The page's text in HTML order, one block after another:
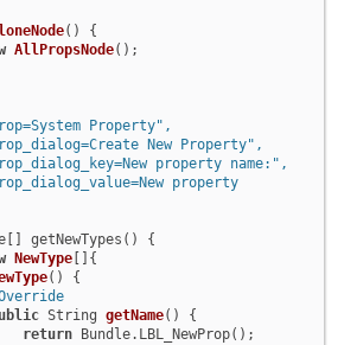
()
{
AllPropsNode();
getNewTypes() {
NewType []{
() {
String getName()
{
return Bundle.LBL_NewProp();